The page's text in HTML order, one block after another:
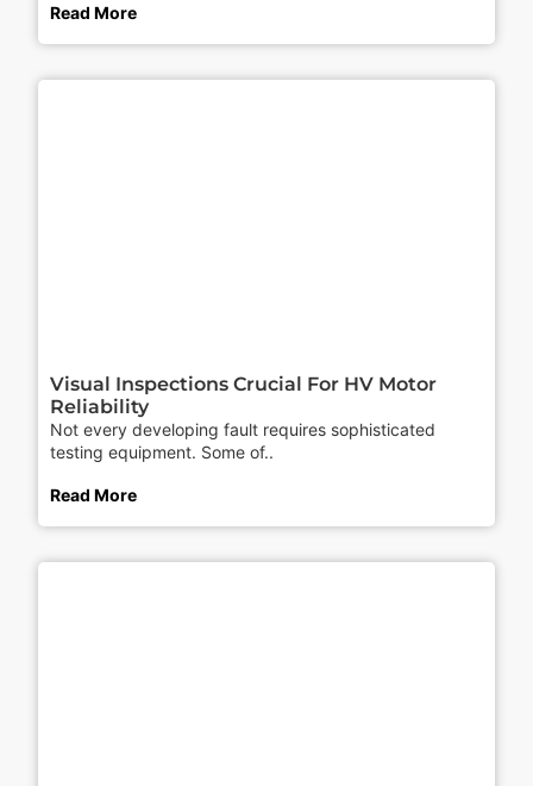
Read More
Visual Inspections Crucial For HV Motor
Reliability
Not every developing fault requires sophisticated
testing equipment. Some of..
Read More